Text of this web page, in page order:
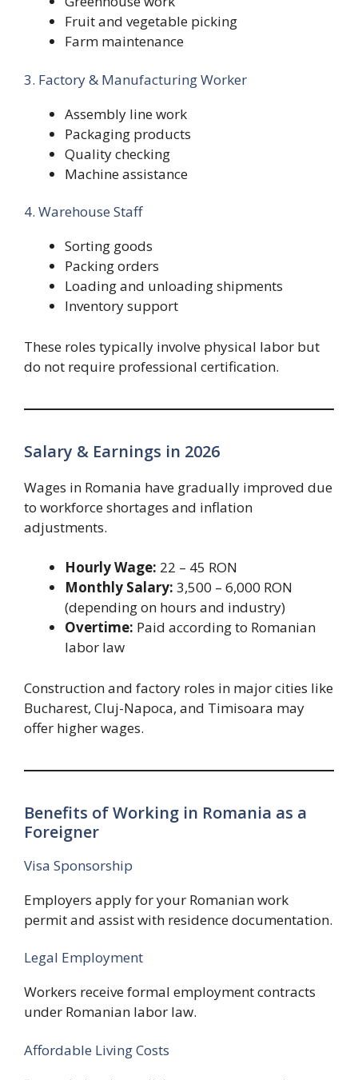
Fruit and vegetable picking
Farm maintenance
3. Factory & Manufacturing Worker
Assembly line work
Packaging products
Quality checking
Machine assistance
4. Warehouse Staff
Sorting goods
Packing orders
Loading and unloading shipments
Inventory support
These roles typically involve physical labor but
do not require professional certification.
Salary & Earnings in 2026
Wages in Romania have gradually improved due
to workforce shortages and inflation
adjustments.
Hourly Wage: 22 – 45 RON
Monthly Salary: 3,500 – 6,000 RON
(depending on hours and industry)
Overtime: Paid according to Romanian
labor law
Construction and factory roles in major cities like
Bucharest, Cluj-Napoca, and Timisoara may
offer higher wages.
Benefits of Working in Romania as a
Foreigner
Visa Sponsorship
Employers apply for your Romanian work
permit and assist with residence documentation.
Legal Employment
Workers receive formal employment contracts
under Romanian labor law.
Affordable Living Costs